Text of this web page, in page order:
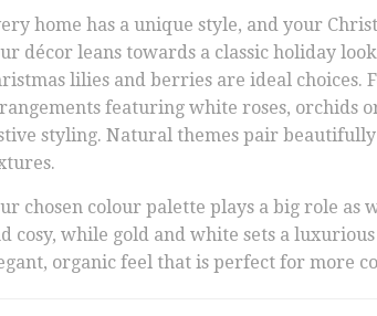
home has a unique style, and your
décor leans towards a classic holiday
lilies and berries are ideal
featuring white roses, orchids
styling. Natural themes pair
chosen colour palette plays a big role
cosy, while gold and white sets a
organic feel that is perfect for more